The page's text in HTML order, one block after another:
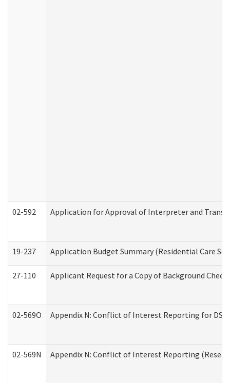
02-592 Application for Approval of Interpreter and
19-237 Application Budget Summary (Residential Care
27-110 Applicant Request for a Copy of Background
02-569O Appendix N: Conflict of Interest Reporting for
02-569N Appendix N: Conflict of Interest Reporting